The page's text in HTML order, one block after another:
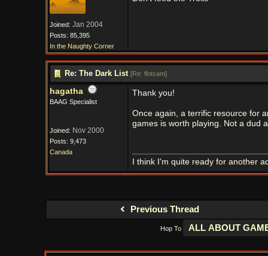
Joined: Jan 2004
Posts: 85,395
In the Naughty Corner
Re: The Dark List [Re: flotsam]
hagatha
BAAG Specialist
Joined: Nov 2000
Posts: 9,473
Canada
Thank you!
Once again, a terrific resource for
games is worth playing. Not a dud
I think I'm quite ready for another
Previous Thread
Hop To